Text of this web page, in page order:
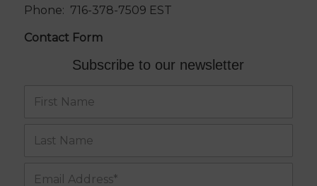
Phone: 716-378-7509 EST
Contact Form
Subscribe to our newsletter